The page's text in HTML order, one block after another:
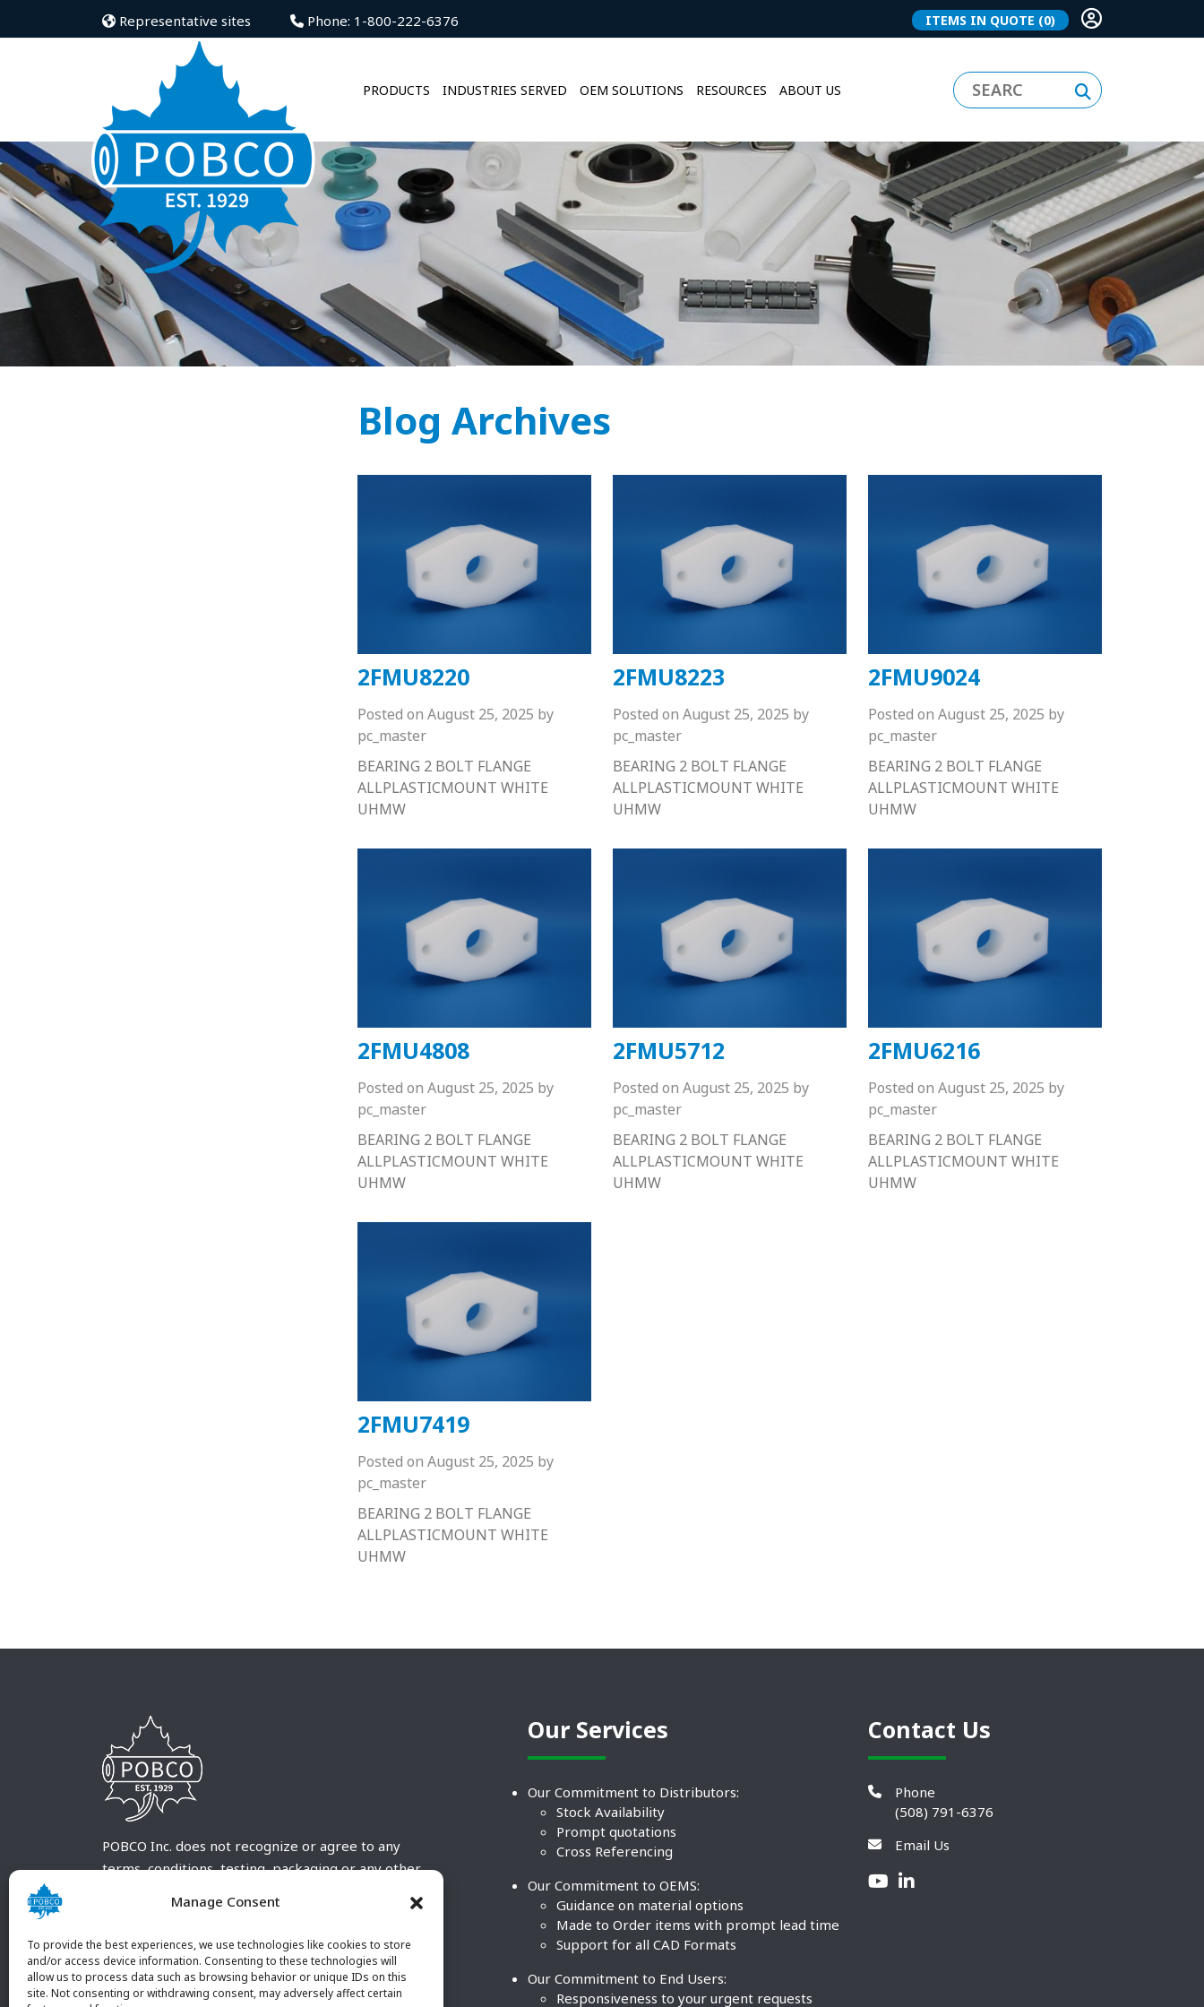
Manage Consent
To provide the best experiences, we use technologies like cookies to store
and/or access device information. Consenting to these technologies will
allow us to process data such as browsing behavior or unique IDs on this
site. Not consenting or withdrawing consent, may adversely affect certain
Representative sites Phone: 1-800-222-6376 ITEMS IN QUOTE (0)
PRODUCTS INDUSTRIES SERVED OEM SOLUTIONS RESOURCES ABOUT US
Blog Archives
2FMU8220
Posted on August 25, 2025 by
pc_master
BEARING 2 BOLT FLANGE
ALLPLASTICMOUNT WHITE
UHMW
2FMU8223
Posted on August 25, 2025 by
pc_master
BEARING 2 BOLT FLANGE
ALLPLASTICMOUNT WHITE
UHMW
2FMU9024
Posted on August 25, 2025 by
pc_master
BEARING 2 BOLT FLANGE
ALLPLASTICMOUNT WHITE
UHMW
2FMU4808
Posted on August 25, 2025 by
pc_master
BEARING 2 BOLT FLANGE
ALLPLASTICMOUNT WHITE
UHMW
2FMU5712
Posted on August 25, 2025 by
pc_master
BEARING 2 BOLT FLANGE
ALLPLASTICMOUNT WHITE
UHMW
2FMU6216
Posted on August 25, 2025 by
pc_master
BEARING 2 BOLT FLANGE
ALLPLASTICMOUNT WHITE
UHMW
2FMU7419
Posted on August 25, 2025 by
pc_master
BEARING 2 BOLT FLANGE
ALLPLASTICMOUNT WHITE
UHMW
POBCO Inc. does not recognize or agree to any
terms, conditions, testing, packaging or any other
customary terms and conditions. Any deviation
customer and received in writing by POBCO Inc.
and agreed to in writing by an authorized POBCO
Inc. Employee.
Our Services
Our Commitment to Distributors:
Stock Availability
Prompt quotations
Cross Referencing
Our Commitment to OEMS:
Guidance on material options
Made to Order items with prompt lead time
Support for all CAD Formats
Our Commitment to End Users:
Responsiveness to your urgent requests
Contact Us
Phone
(508) 791-6376
Email Us